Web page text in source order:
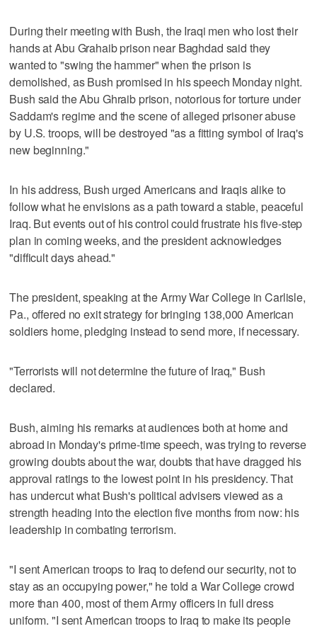
During their meeting with Bush, the Iraqi men who lost their
hands at Abu Grahaib prison near Baghdad said they
wanted to "swing the hammer" when the prison is
demolished, as Bush promised in his speech Monday night.
Bush said the Abu Ghraib prison, notorious for torture under
Saddam's regime and the scene of alleged prisoner abuse
by U.S. troops, will be destroyed "as a fitting symbol of Iraq's
new beginning."
In his address, Bush urged Americans and Iraqis alike to
follow what he envisions as a path toward a stable, peaceful
Iraq. But events out of his control could frustrate his five-step
plan in coming weeks, and the president acknowledges
"difficult days ahead."
The president, speaking at the Army War College in Carlisle,
Pa., offered no exit strategy for bringing 138,000 American
soldiers home, pledging instead to send more, if necessary.
"Terrorists will not determine the future of Iraq," Bush
declared.
Bush, aiming his remarks at audiences both at home and
abroad in Monday's prime-time speech, was trying to reverse
growing doubts about the war, doubts that have dragged his
approval ratings to the lowest point in his presidency. That
has undercut what Bush's political advisers viewed as a
strength heading into the election five months from now: his
leadership in combating terrorism.
"I sent American troops to Iraq to defend our security, not to
stay as an occupying power," he told a War College crowd
more than 400, most of them Army officers in full dress
uniform. "I sent American troops to Iraq to make its people